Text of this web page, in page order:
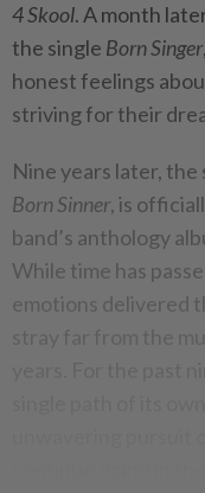
4 Skool. A month
the single Born Singer
honest feelings
striving for their
Nine years later, the
Born Sinner, is
band’s anthology
While time has
emotions delivered